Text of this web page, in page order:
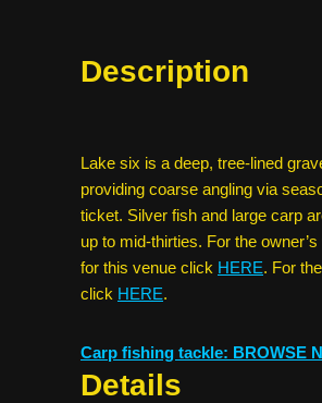
Description
Lake six is a deep, tree-lined
providing coarse angling via
ticket. Silver fish and large carp
up to mid-thirties. For the
for this venue click HERE. For
click HERE.
Carp fishing tackle: BROWSE
Details